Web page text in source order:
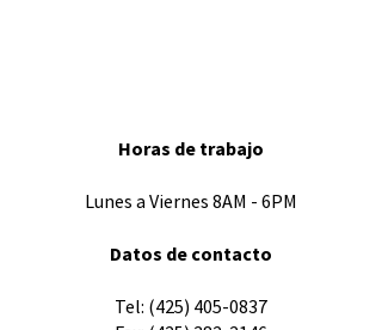
Horas de trabajo
Lunes a Viernes 8AM - 6PM
Datos de contacto
​Tel: (425) 405-0837